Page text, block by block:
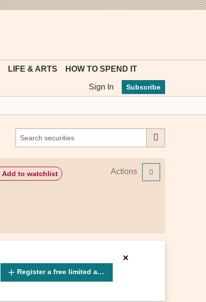
LIFE & ARTS HOW TO SPEND IT
Sign In Subscribe
Add to watchlist Actions
Register a free limited account